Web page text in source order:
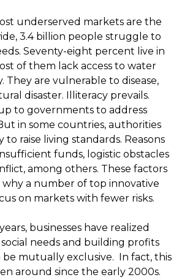
underserved markets are the
3.4 billion people struggle to
Seventy-eight percent live in
of them lack access to water
They are vulnerable to disease,
disaster. Illiteracy prevails.
to governments to address
in some countries, authorities
to raise living standards. Reasons
funds, logistic obstacles
among others. These factors
a number of top innovative
on markets with fewer risks.
businesses have realized
needs and building profits
be mutually exclusive. In fact, this
around since the early 2000s.